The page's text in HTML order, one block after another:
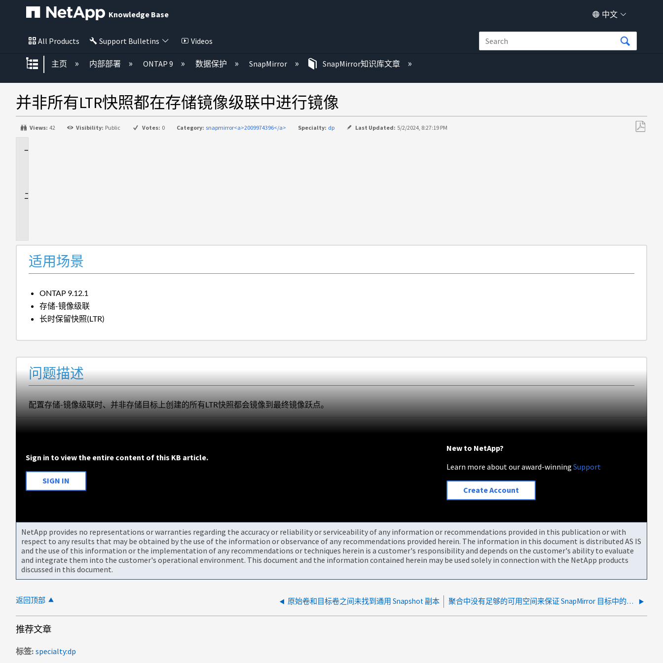
Knowledge Base 中文
All Products Support Bulletins Videos
扩展/隐缩全局层次
主页 内部部署 ONTAP 9 数据保护 SnapMirror SnapMirror知识库文章
并非所有LTR快照都在存储镜像级联中进行镜像
Views: 42 Visibility: Public Votes: 0 Category: snapmirror<a>2009974396</a> Specialty: dp Last Updated: 5/2/2024, 8:27:19 PM
适用场景
ONTAP 9.12.1
存储-镜像级联
长时保留快照(LTR)
问题描述
配置存储-镜像级联时、并非存储目标上创建的所有LTR快照都会镜像到最终镜像跃点。
Sign in to view the entire content of this KB article.
SIGN IN
New to NetApp?
Learn more about our award-winningSupport
Create Account
NetApp provides no representations or warranties regarding the accuracy or reliability or serviceability of any information or recommendations provided in this publication or with
respect to any results that may be obtained by the use of the information or observance of any recommendations provided herein. The information in this document is distributed AS IS
and the use of this information or the implementation of any recommendations or techniques herein is a customer's responsibility and depends on the customer's ability to evaluate
and integrate them into the customer's operational environment. This document and the information contained herein may be used solely in connection with the NetApp products
discussed in this document.
返回顶部 原始卷和目标卷之间未找到通用 Snapshot 副本 聚合中没有足够的可用空间来保证 SnapMirror 目标中的可用空间
推荐文章
标签 specialty:dp